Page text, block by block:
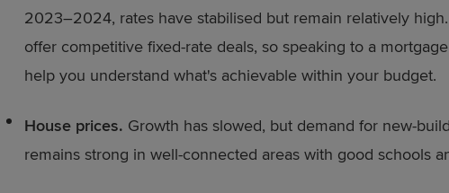
2023–2024, rates have stabilised but remain relatively
offer competitive fixed-rate deals, so speaking to a
help you understand what's achievable within your budget.
House prices. Growth has slowed, but demand for new-
remains strong in well-connected areas with good schools